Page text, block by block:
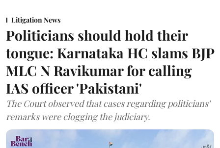
Litigation News
Politicians should hold their
tongue: Karnataka HC slams BJP
MLC N Ravikumar for calling
IAS officer 'Pakistani'
The Court observed that cases regarding politicians'
remarks were clogging the judiciary.